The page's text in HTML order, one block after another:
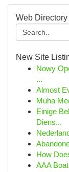
Web
New Site
Nowy
...
Almost
Muha
Einige
Diens...
How
AAA